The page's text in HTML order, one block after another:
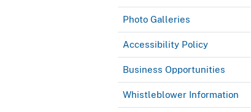
Photo Galleries
Accessibility Policy
Business Opportunities
Whistleblower Information